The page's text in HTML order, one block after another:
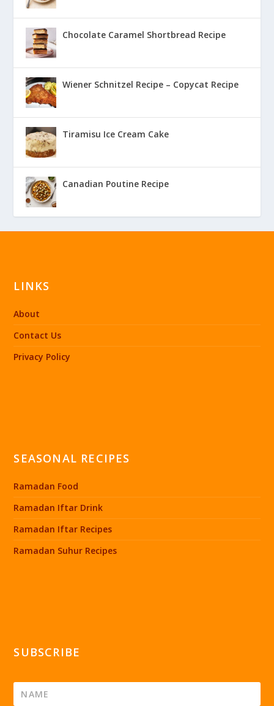
Chocolate Caramel Shortbread Recipe
Wiener Schnitzel Recipe – Copycat Recipe
Tiramisu Ice Cream Cake
Canadian Poutine Recipe
LINKS
About
Contact Us
Privacy Policy
SEASONAL RECIPES
Ramadan Food
Ramadan Iftar Drink
Ramadan Iftar Recipes
Ramadan Suhur Recipes
SUBSCRIBE